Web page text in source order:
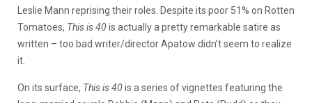
Leslie Mann reprising their roles. Despite its poor 51% on Rotten
Tomatoes, This is 40is actually a pretty remarkable satire as
written – too bad writer/director Apatow didn’t seem to realize
it.
On its surface, This is 40is a series of vignettes featuring the